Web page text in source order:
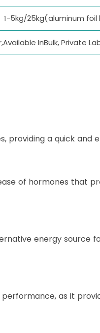
1-5kg/25kg(aluminum
InBulk, Private
providing a quick
of hormones that
energy source
as it